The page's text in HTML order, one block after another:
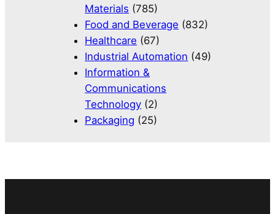
Materials (785)
Food and Beverage (832)
Healthcare (67)
Industrial Automation (49)
Information &
Communications
Technology (2)
Packaging (25)